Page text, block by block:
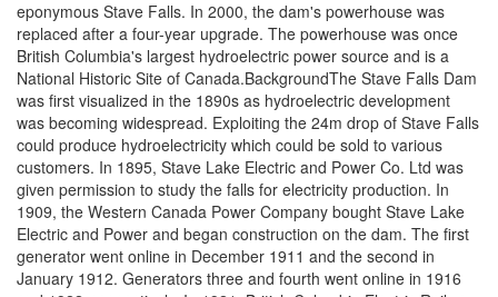
eponymous Stave Falls. In 2000, the dam's powerhouse was
replaced after a four-year upgrade. The powerhouse was once
British Columbia's largest hydroelectric power source and is a
National Historic Site of Canada.BackgroundThe Stave Falls Dam
was first visualized in the 1890s as hydroelectric development
was becoming widespread. Exploiting the 24m drop of Stave Falls
could produce hydroelectricity which could be sold to various
customers. In 1895, Stave Lake Electric and Power Co. Ltd was
given permission to study the falls for electricity production. In
1909, the Western Canada Power Company bought Stave Lake
Electric and Power and began construction on the dam. The first
generator went online in December 1911 and the second in
January 1912. Generators three and fourth went online in 1916